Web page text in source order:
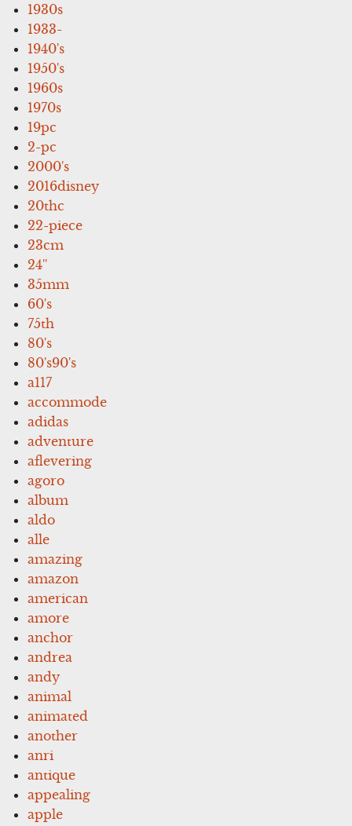
1930s
1933-
1940's
1950's
1960s
1970s
19pc
2-pc
2000's
2016disney
20thc
22-piece
23cm
24''
35mm
60's
75th
80's
80's90's
a117
accommode
adidas
adventure
aflevering
agoro
album
aldo
alle
amazing
amazon
american
amore
anchor
andrea
andy
animal
animated
another
anri
antique
appealing
apple